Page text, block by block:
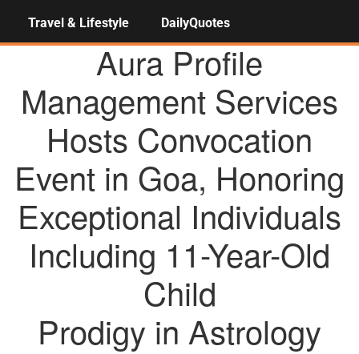
Travel & Lifestyle DailyQuotes
AGENCY NEWS
Aura Profile
Management Services
Hosts Convocation
Event in Goa, Honoring
Exceptional Individuals
Including 11-Year-Old
Child
Prodigy in Astrology